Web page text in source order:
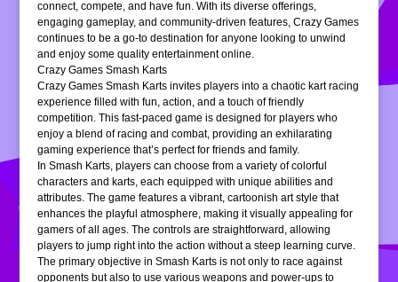
connect, compete, and have fun. With its diverse offerings,
engaging gameplay, and community-driven features, Crazy Games
continues to be a go-to destination for anyone looking to unwind
and enjoy some quality entertainment online.
Crazy Games Smash Karts
Crazy Games Smash Karts invites players into a chaotic kart racing
experience filled with fun, action, and a touch of friendly
competition. This fast-paced game is designed for players who
enjoy a blend of racing and combat, providing an exhilarating
gaming experience that’s perfect for friends and family.
In Smash Karts, players can choose from a variety of colorful
characters and karts, each equipped with unique abilities and
attributes. The game features a vibrant, cartoonish art style that
enhances the playful atmosphere, making it visually appealing for
gamers of all ages. The controls are straightforward, allowing
players to jump right into the action without a steep learning curve.
The primary objective in Smash Karts is not only to race against
opponents but also to use various weapons and power-ups to